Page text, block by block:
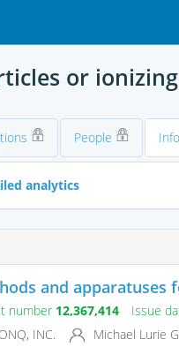
or
People
analytics
and
number 12,367,414 Issue
INC.
Michael Lurie